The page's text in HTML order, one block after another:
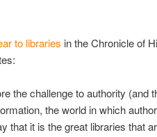
to libraries in the Chronicle of
the challenge to authority (and
the world in which
that it is the great libraries that